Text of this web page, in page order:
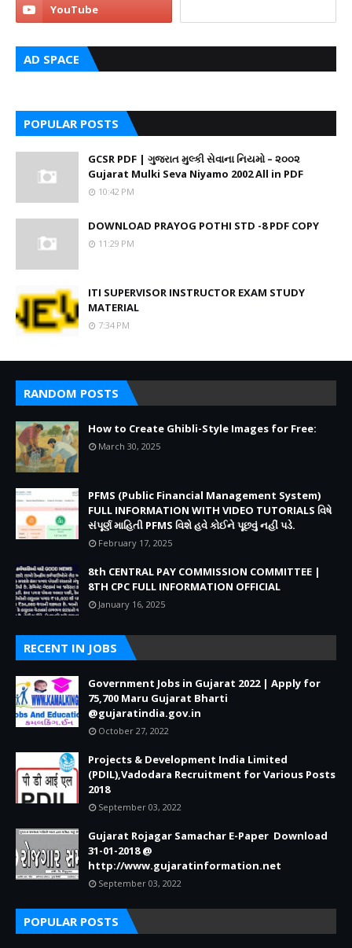
AD SPACE
POPULAR POSTS
GCSR PDF | ગુજરાત મુલ્કી સેવાના નિયમો – ૨૦૦૨
Gujarat Mulki Seva Niyamo 2002 All in PDF
10:42 PM
DOWNLOAD PRAYOG POTHI STD -8 PDF COPY
11:29 PM
ITI SUPERVISOR INSTRUCTOR EXAM STUDY
MATERIAL
7:34 PM
RANDOM POSTS
How to Create Ghibli-Style Images for Free:
March 30, 2025
PFMS (Public Financial Management System)
FULL INFORMATION WITH VIDEO TUTORIALS વિષે
સંપૂર્ણ માહિતી PFMS વિશે હવે કોઈને પૂછવું નહીં પડે.
February 17, 2025
8th CENTRAL PAY COMMISSION COMMITTEE |
8TH CPC FULL INFORMATION OFFICIAL
January 16, 2025
RECENT IN JOBS
Government Jobs in Gujarat 2022 | Apply for
75,700 Maru Gujarat Bharti
@gujaratindia.gov.in
October 27, 2022
Projects & Development India Limited
(PDIL),Vadodara Recruitment for Various Posts
2018
September 03, 2022
Gujarat Rojagar Samachar E-Paper Download
31-01-2018 @
http://www.gujaratinformation.net
September 03, 2022
POPULAR POSTS